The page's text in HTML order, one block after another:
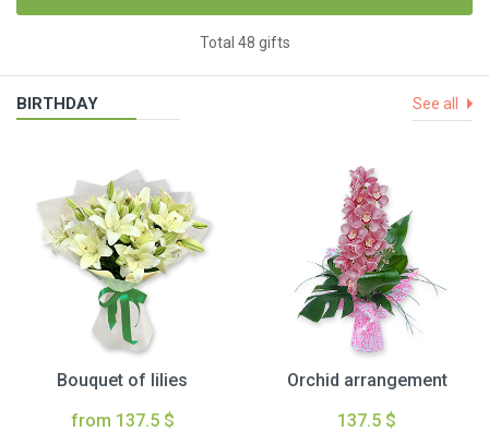
Total 48 gifts
BIRTHDAY See all
Bouquet of lilies
from 137.5 $
Orchid arrangement
137.5 $